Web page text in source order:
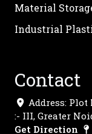
Material
Industrial
Contact
Address: Plot
:- III, Greater
Get Direction